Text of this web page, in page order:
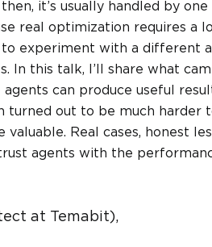
it’s usually handled by
real optimization requires a
experiment with a different
In this talk, I’ll share what
can produce useful
turned out to be much harder
Real cases, honest
agents with the
at Temabit),